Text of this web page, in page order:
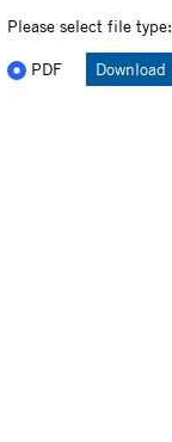
Please select file type:
PDF Download